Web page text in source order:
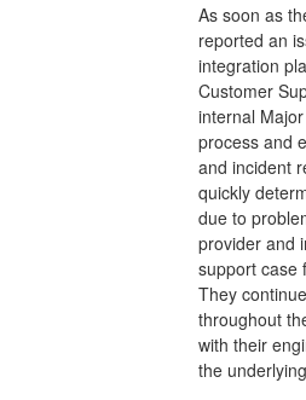
As soon as
reported an
integration
Customer
internal
process and
and incident
quickly
due to
provider and
support case
They
throughout
with their
the